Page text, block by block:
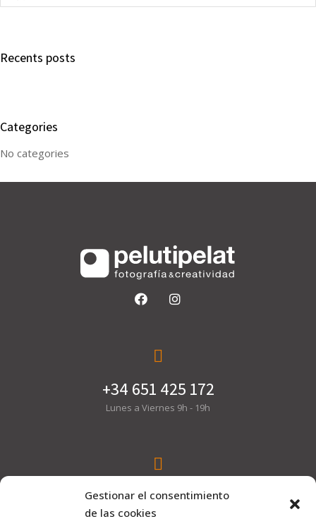
Gestionar el consentimiento
de las cookies
Recents posts
Categories
No categories
+34 651 425 172
Lunes a Viernes 9h - 19h
hola@pelutipelat.com